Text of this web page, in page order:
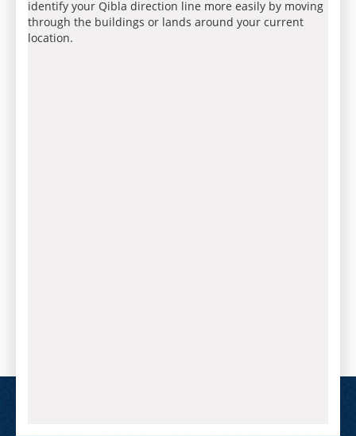
identify your Qibla direction line more easily by moving
through the buildings or lands around your current
location.